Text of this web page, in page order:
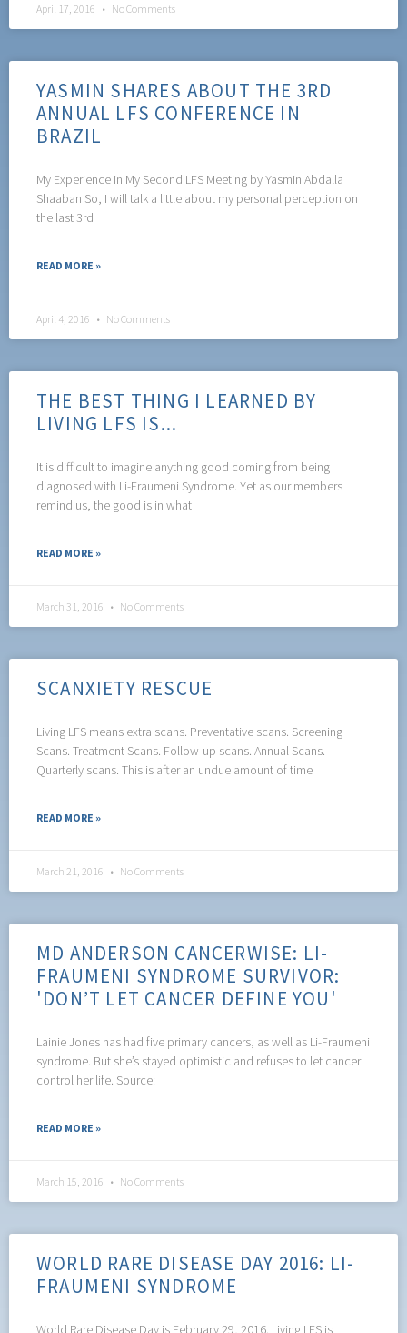
April 17, 2016 No Comments
YASMIN SHARES ABOUT THE 3RD
ANNUAL LFS CONFERENCE IN
BRAZIL
My Experience in My Second LFS Meeting by Yasmin Abdalla
Shaaban So, I will talk a little about my personal perception on
the last 3rd
READ MORE »
April 4, 2016 No Comments
THE BEST THING I LEARNED BY
LIVING LFS IS...
It is difficult to imagine anything good coming from being
diagnosed with Li-Fraumeni Syndrome. Yet as our members
remind us, the good is in what
READ MORE »
March 31, 2016 No Comments
SCANXIETY RESCUE
Living LFS means extra scans. Preventative scans. Screening
Scans. Treatment Scans. Follow-up scans. Annual Scans.
Quarterly scans. This is after an undue amount of time
READ MORE »
March 21, 2016 No Comments
MD ANDERSON CANCERWISE: LI-
FRAUMENI SYNDROME SURVIVOR:
'DON’T LET CANCER DEFINE YOU'
Lainie Jones has had five primary cancers, as well as Li-Fraumeni
syndrome. But she’s stayed optimistic and refuses to let cancer
control her life. Source:
READ MORE »
March 15, 2016 No Comments
WORLD RARE DISEASE DAY 2016: LI-
FRAUMENI SYNDROME
World Rare Disease Day is February 29, 2016. Living LFS is